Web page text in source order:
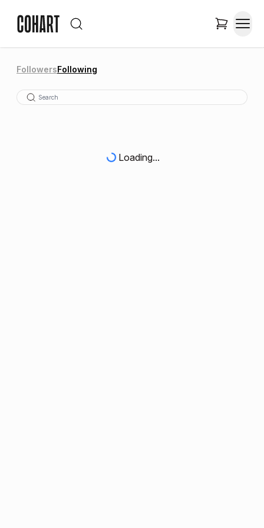
FollowersFollowing
Loading...